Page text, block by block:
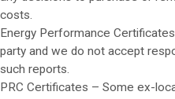
costs.
Energy Performance
party and we do not accept
such reports.
PRC Certificates – Some ex-